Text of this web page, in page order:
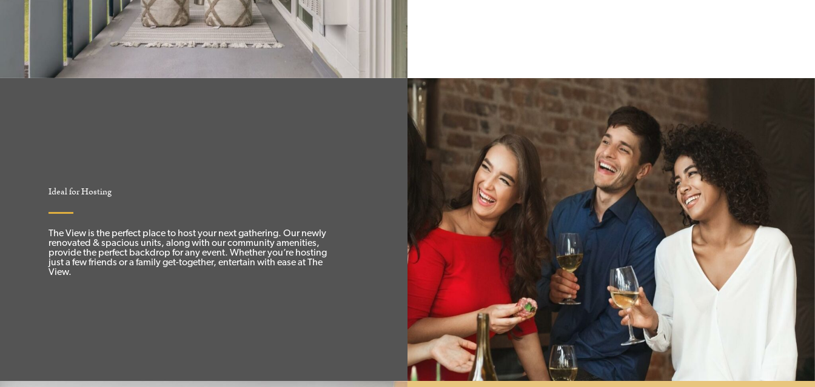
Ideal for Hosting
The View is the perfect place to host your next gathering. Our newly
renovated & spacious units, along with our community amenities,
provide the perfect backdrop for any event. Whether you’re hosting
just a few friends or a family get-together, entertain with ease at The
View.